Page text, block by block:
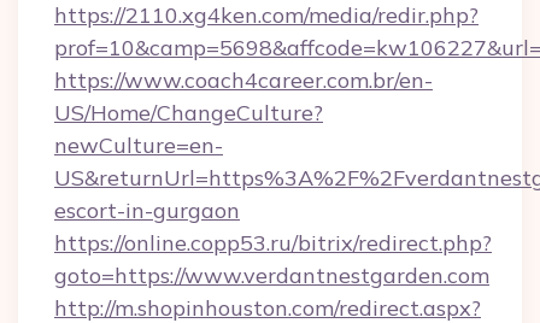
https://2110.xg4ken.com/media/redir.php?
https://www.coach4career.com.br/en-
US/Home/ChangeCulture?
newCulture=en-
escort-in-gurgaon
https://online.copp53.ru/bitrix/redirect.php?
goto=https://www.verdantnestgarden.com
http://m.shopinhouston.com/redirect.aspx?